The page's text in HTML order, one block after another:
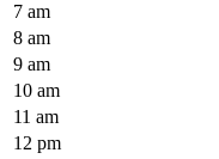
7 am
8 am
9 am
10 am
11 am
12 pm